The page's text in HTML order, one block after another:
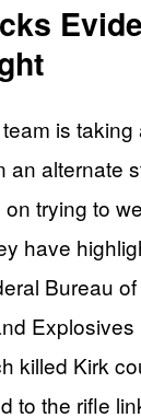
is
an alternate
trying to
have
Bureau
Explosives
killed Kirk
to the rifle